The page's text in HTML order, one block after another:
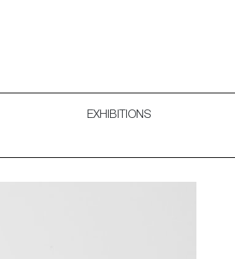
EXHIBITIONS